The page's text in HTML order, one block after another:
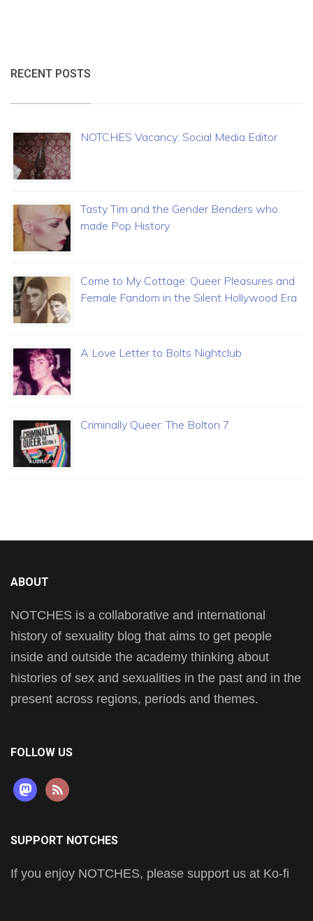
RECENT POSTS
NOTCHES Vacancy: Social Media Editor
Tasty Tim and the Gender Benders who
made Pop History
Come to My Cottage: Queer Pleasures and
Female Fandom in the Silent Hollywood Era
A Love Letter to Bolts Nightclub
Criminally Queer: The Bolton 7
ABOUT
NOTCHES is a collaborative and international
history of sexuality blog that aims to get people
inside and outside the academy thinking about
histories of sex and sexualities in the past and in the
present across regions, periods and themes.
FOLLOW US
mastodon
rss
SUPPORT NOTCHES
If you enjoy NOTCHES, please support us at Ko-fi